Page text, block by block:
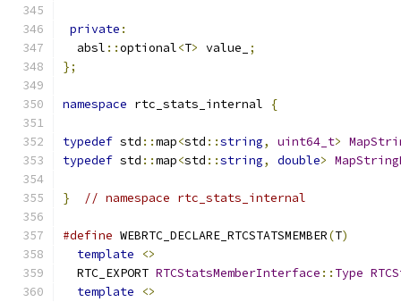
private :
  absl
::optional<T> value_
;
};
namespace rtc_stats_internal {
typedef std ::map<std ::string, uint64_t>
typedef std ::map<std ::string, double>
} // namespace rtc_stats_internal
#define WEBRTC_DECLARE_RTCSTATSMEMBER(T)
template
<>
  RTC_EXPORT
RTCStatsMemberInterface :: Type
template
<>